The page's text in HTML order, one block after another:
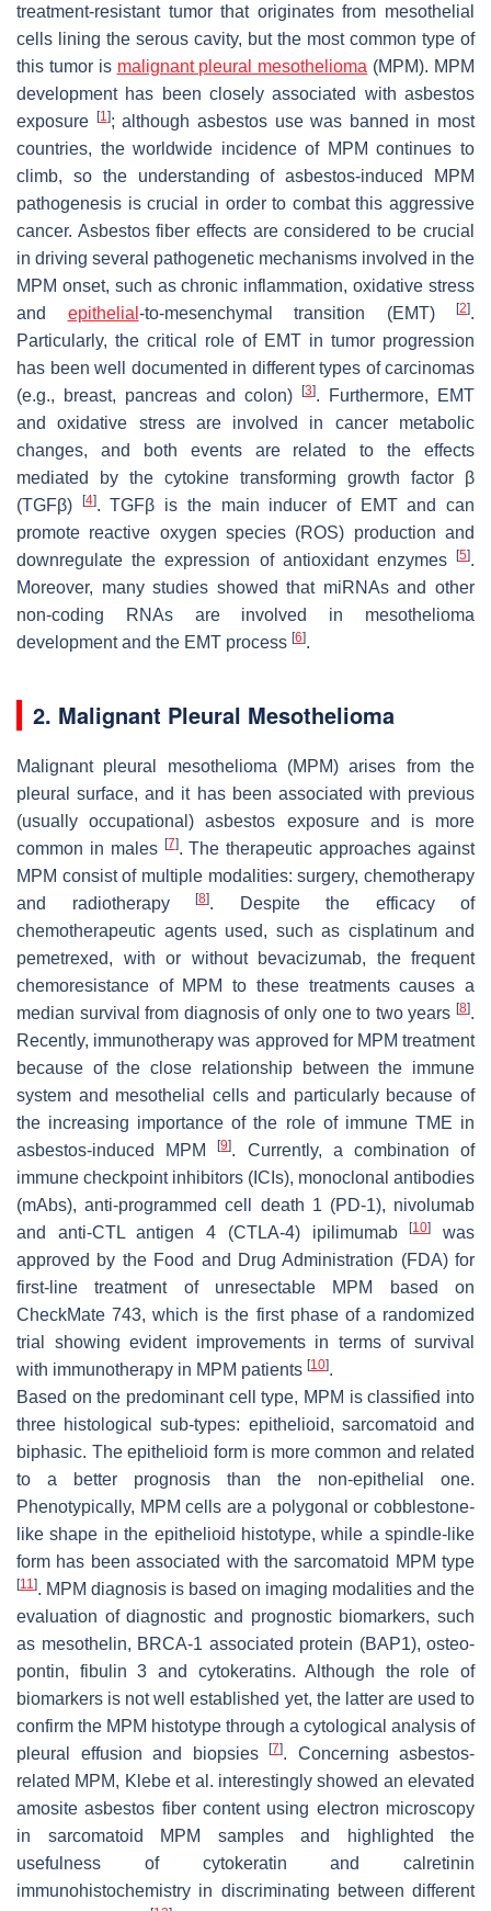
treatment-resistant tumor that originates from mesothelial
cells lining the serous cavity, but the most common type of
this tumor is malignant pleural mesothelioma (MPM). MPM
development has been closely associated with asbestos
exposure
[1]; although asbestos use was banned in most
countries, the worldwide incidence of MPM continues to
climb, so the understanding of asbestos-induced MPM
pathogenesis is crucial in order to combat this aggressive
cancer. Asbestos fiber effects are considered to be crucial
in driving several pathogenetic mechanisms involved in the
MPM onset, such as chronic inflammation, oxidative stress
and epithelial -to-mesenchymal transition (EMT) [2].
Particularly, the critical role of EMT in tumor progression
has been well documented in different types of carcinomas
(e.g., breast, pancreas and colon)
[3]. Furthermore, EMT
and oxidative stress are involved in cancer metabolic
changes, and both events are related to the effects
mediated by the cytokine transforming growth factor β
(TGFβ)
[4]. TGFβ is the main inducer of EMT and can
promote reactive oxygen species (ROS) production and
downregulate the expression of antioxidant enzymes
[5].
Moreover, many studies showed that miRNAs and other
non-coding RNAs are involved in mesothelioma
development and the EMT process [6].
2. Malignant Pleural Mesothelioma
Malignant pleural mesothelioma (MPM) arises from the
pleural surface, and it has been associated with previous
(usually occupational) asbestos exposure and is more
common in males [7]. The therapeutic approaches against
MPM consist of multiple modalities: surgery, chemotherapy
and radiotherapy
[8]. Despite the efficacy of
chemotherapeutic agents used, such as cisplatinum and
pemetrexed, with or without bevacizumab, the frequent
chemoresistance of MPM to these treatments causes a
median survival from diagnosis of only one to two years [8].
Recently, immunotherapy was approved for MPM treatment
because of the close relationship between the immune
system and mesothelial cells and particularly because of
the increasing importance of the role of immune TME in
asbestos-induced MPM[9]. Currently, a combination of
immune checkpoint inhibitors (ICIs), monoclonal antibodies
(mAbs), anti-programmed cell death 1 (PD-1), nivolumab
and anti-CTL antigen 4 (CTLA-4) ipilimumab[10]
was
approved by the Food and Drug Administration (FDA) for
first-line treatment of unresectable MPM based on
CheckMate 743, which is the first phase of a randomized
trial showing evident improvements in terms of survival
with immunotherapy in MPM patients [10].
Based on the predominant cell type, MPM is classified into
three histological sub-types: epithelioid, sarcomatoid and
biphasic. The epithelioid form is more common and related
to a better prognosis than the non-epithelial one.
Phenotypically, MPM cells are a polygonal or cobblestone-
like shape in the epithelioid histotype, while a spindle-like
form has been associated with the sarcomatoid MPM type
[11]. MPM diagnosis is based on imaging modalities and the
evaluation of diagnostic and prognostic biomarkers, such
as mesothelin, BRCA-1 associated protein (BAP1), osteo-
pontin, fibulin 3 and cytokeratins. Although the role of
biomarkers is not well established yet, the latter are used to
confirm the MPM histotype through a cytological analysis of
pleural effusion and biopsies
[7]. Concerning asbestos-
related MPM, Klebe et al. interestingly showed an elevated
amosite asbestos fiber content using electron microscopy
in sarcomatoid MPM samples and highlighted the
usefulness of cytokeratin and calretinin
immunohistochemistry in discriminating between different